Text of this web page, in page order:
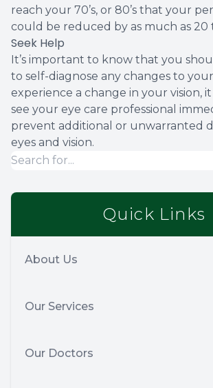
reach your 70’s, or 80’s that your
could be reduced by as much as 20
Seek Help
It’s important to know that you
to self-diagnose any changes to
experience a change in your vision,
see your eye care professional
prevent additional or unwarranted
eyes and vision.
Quick Links
About Us
Our Services
Our Doctors